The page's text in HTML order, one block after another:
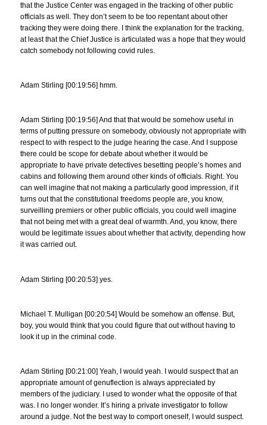
that the Justice Center was engaged in the tracking of other public
officials as well. They don’t seem to be too repentant about other
tracking they were doing there. I think the explanation for the tracking,
at least that the Chief Justice is articulated was a hope that they would
catch somebody not following covid rules.
Adam Stirling [00:19:56] hmm.
Adam Stirling [00:19:56] And that that would be somehow useful in
terms of putting pressure on somebody, obviously not appropriate with
respect to with respect to the judge hearing the case. And I suppose
there could be scope for debate about whether it would be
appropriate to have private detectives besetting people’s homes and
cabins and following them around other kinds of officials. Right. You
can well imagine that not making a particularly good impression, if it
turns out that the constitutional freedoms people are, you know,
surveilling premiers or other public officials, you could well imagine
that not being met with a great deal of warmth. And, you know, there
would be legitimate issues about whether that activity, depending how
it was carried out.
Adam Stirling [00:20:53] yes.
Michael T. Mulligan [00:20:54] Would be somehow an offense. But,
boy, you would think that you could figure that out without having to
look it up in the criminal code.
Adam Stirling [00:21:00] Yeah, I would yeah. I would suspect that an
appropriate amount of genuflection is always appreciated by
members of the judiciary. I used to wonder what the opposite of that
was. I no longer wonder. It’s hiring a private investigator to follow
around a judge. Not the best way to comport oneself, I would suspect.